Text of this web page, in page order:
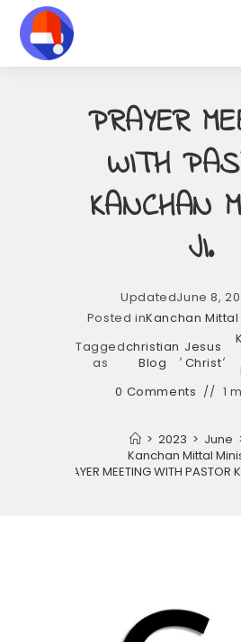
content
PRAYER
WITH
KANCHAN
JI.
UpdatedJune 8,
Posted inKanchan
Tagged
as
christian
Blog
, Jesus
Christ,
0 Comments
1
> 2023 > June
Kanchan Mittal
PRAYER MEETING WITH PASTOR